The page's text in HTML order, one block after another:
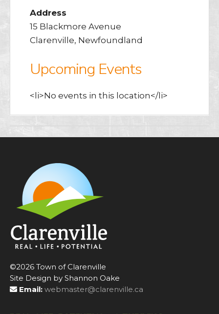
Address
15 Blackmore Avenue
Clarenville, Newfoundland
Upcoming Events
<li>No events in this location</li>
©2026 Town of Clarenville
Site Design by Shannon Oake
Email: webmaster@clarenville.ca